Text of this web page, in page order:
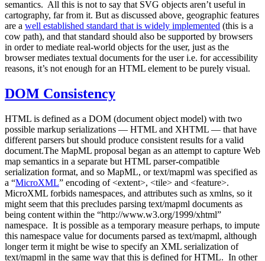
semantics. All this is not to say that SVG objects aren’t useful in
cartography, far from it. But as discussed above, geographic features
are a well established standard that is widely implemented (this is a
cow path), and that standard should also be supported by browsers
in order to mediate real-world objects for the user, just as the
browser mediates textual documents for the user i.e. for accessibility
reasons, it’s not enough for an HTML element to be purely visual.
DOM Consistency
HTML is defined as a DOM (document object model) with two
possible markup serializations — HTML and XHTML — that have
different parsers but should produce consistent results for a valid
document.The MapML proposal began as an attempt to capture Web
map semantics in a separate but HTML parser-compatible
serialization format, and so MapML, or text/mapml was specified as
a “MicroXML” encoding of <extent>, <tile> and <feature>.
MicroXML forbids namespaces, and attributes such as xmlns, so it
might seem that this precludes parsing text/mapml documents as
being content within the “http://www.w3.org/1999/xhtml”
namespace. It is possible as a temporary measure perhaps, to impute
this namespace value for documents parsed as text/mapml, although
longer term it might be wise to specify an XML serialization of
text/mapml in the same way that this is defined for HTML. In other